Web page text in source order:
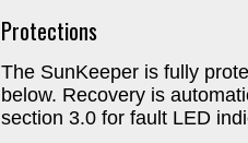
Protections
The SunKeeper is fully
below. Recovery is
section 3.0 for fault LED